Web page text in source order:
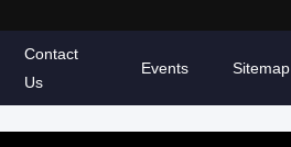
Contact
Us
Events Sitemap